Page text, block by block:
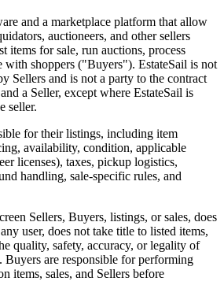
and a marketplace platform that allow
auctioneers, and other sellers
items for sale, run auctions, process
with shoppers ("Buyers"). EstateSail is not
Sellers and is not a party to the contract
a Seller, except where EstateSail is
seller.
for their listings, including item
availability, condition, applicable
licenses), taxes, pickup logistics,
handling, sale-specific rules, and
Sellers, Buyers, listings, or sales, does
user, does not take title to listed items,
quality, safety, accuracy, or legality of
Buyers are responsible for performing
items, sales, and Sellers before